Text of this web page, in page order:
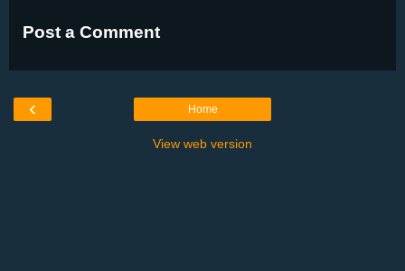
Post a Comment
‹ Home
View web version